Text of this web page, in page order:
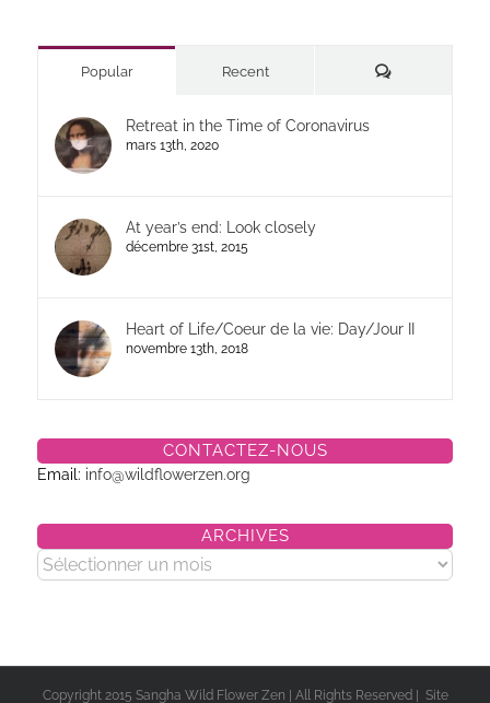
Popular Recent Commentaires
Retreat in the Time of Coronavirus
mars 13th, 2020
At year’s end: Look closely
décembre 31st, 2015
Heart of Life/Coeur de la vie: Day/Jour II
novembre 13th, 2018
CONTACTEZ-NOUS
Email: info@wildflowerzen.org
ARCHIVES
Archives
Copyright 2015 Sangha Wild Flower Zen | All Rights Reserved | Site